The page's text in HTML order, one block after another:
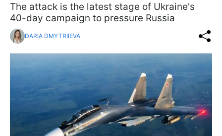
The attack is the latest stage of Ukraine's
40-day campaign to pressure Russia
DARIA DMYTRIIEVA